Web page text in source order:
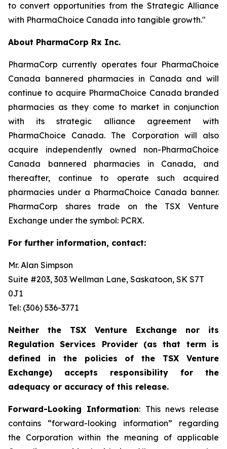
to convert opportunities from the Strategic Alliance
with PharmaChoice Canada into tangible growth."
About PharmaCorp Rx Inc.
PharmaCorp currently operates four PharmaChoice
Canada bannered pharmacies in Canada and will
continue to acquire PharmaChoice Canada branded
pharmacies as they come to market in conjunction
with its strategic alliance agreement with
PharmaChoice Canada. The Corporation will also
acquire independently owned non-PharmaChoice
Canada bannered pharmacies in Canada, and
thereafter, continue to operate such acquired
pharmacies under a PharmaChoice Canada banner.
PharmaCorp shares trade on the TSX Venture
Exchange under the symbol: PCRX.
For further information, contact:
Mr. Alan Simpson
Suite #203, 303 Wellman Lane, Saskatoon, SK S7T
0J1 ‎
Tel: (306) 536-3771
Neither the TSX Venture Exchange nor its
Regulation Services Provider (as that term is
defined in the policies of the TSX Venture
Exchange) accepts responsibility for the
adequacy or accuracy of this release.
Forward-Looking Information: This news release
contains “forward-looking information” regarding
the Corporation within the meaning of applicable